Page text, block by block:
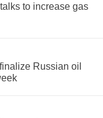
to increase gas
Russian oil